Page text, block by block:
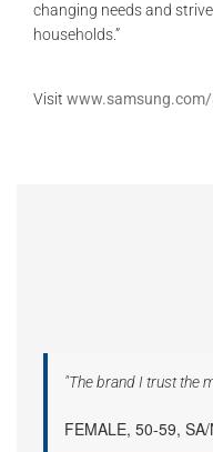
changing needs and
households.”
Visit
"The brand I trust the
FEMALE, 50-59,